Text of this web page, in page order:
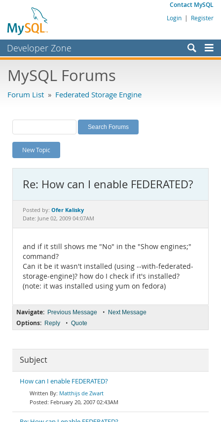
Contact MySQL
Login | Register
Developer Zone
Bugs
Labs
Planet MySQL
News and Events
MySQL.com
Downloads
Documentation
MySQL Forums
Forum List » Federated Storage Engine
New Topic
Re: How can I enable FEDERATED?
Posted by: Ofer Kalisky
Date: June 02, 2009 04:07AM
and if it still shows me "No" in the "Show engines;"
command?
Can it be it wasn't installed (using --with-federated-
storage-engine)? how do I check if it's installed?
(note: it was installed using yum on fedora)
Navigate: Previous Message • Next Message
Options: Reply • Quote
Subject
How can I enable FEDERATED?
Matthijs de Zwart
February 20, 2007 02:43AM